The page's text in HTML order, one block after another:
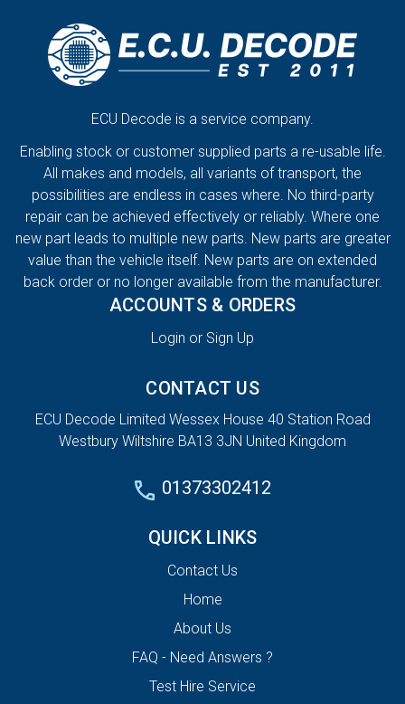
ECU Decode is a service company.
Enabling stock or customer supplied parts a re-usable life.
All makes and models, all variants of transport, the
possibilities are endless in cases where. No third-party
repair can be achieved effectively or reliably. Where one
new part leads to multiple new parts. New parts are greater
value than the vehicle itself. New parts are on extended
back order or no longer available from the manufacturer.
ACCOUNTS & ORDERS
Login or Sign Up
CONTACT US
ECU Decode Limited Wessex House 40 Station Road
Westbury Wiltshire BA13 3JN United Kingdom
01373302412
QUICK LINKS
Contact Us
Home
About Us
FAQ - Need Answers ?
Test Hire Service